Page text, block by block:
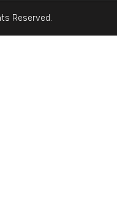
Reserved.